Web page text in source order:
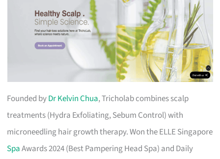
Founded byDr Kelvin Chua, Tricholab combines scalp
treatments (Hydra Exfoliating, Sebum Control) with
microneedling hair growth therapy. Won the ELLE Singapore
SpaAwards 2024 (Best Pampering Head Spa) and Daily